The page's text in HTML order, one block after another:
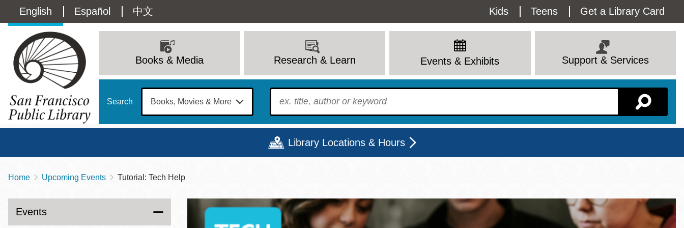
main
Language
switcher
(Content)
English Español 中文
Utility
Menu
Kids Teens Get a Library Card
navigation
Books & Media Research & Learn Events & Exhibits Support & Services
Search To find?
Library Locations & Hours
Contact
415-557-4400
Sun
12 - 6
Mon
9 - 6
Tue
9 - 8
Wed
9 - 8
Thu
9 - 8
Fri
12 - 6
Sat
View All
Breadcrumb
Home Upcoming Events Tutorial: Tech Help
Events